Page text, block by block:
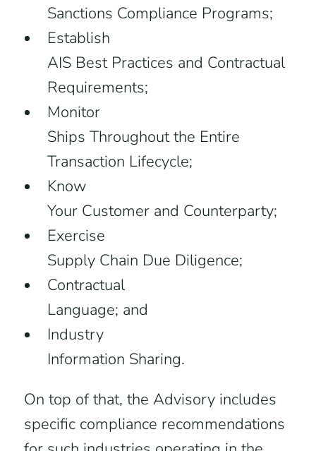
Sanctions Compliance Programs;
Establish
AIS Best Practices and Contractual
Requirements;
Monitor
Ships Throughout the Entire
Transaction Lifecycle;
Know
Your Customer and Counterparty;
Exercise
Supply Chain Due Diligence;
Contractual
Language; and
Industry
Information Sharing.
On top of that, the Advisory includes
specific compliance recommendations